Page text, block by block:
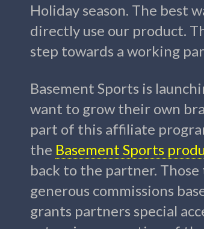
Holiday season. The best
directly use our product.
step towards a working
Basement Sports is
want to grow their own
part of this affiliate
the Basement Sports
back to the partner.
generous commissions
grants partners special